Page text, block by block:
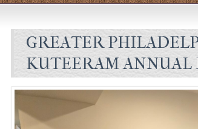
GREATER
KUTEERAM ANNUAL